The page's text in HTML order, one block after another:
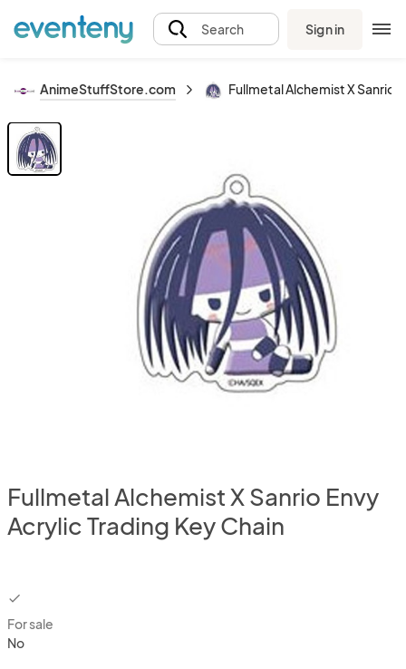
Search Sign in
AnimeStuffStore.com Fullmetal Alchemist X Sanrio
Fullmetal Alchemist X Sanrio Envy
Acrylic Trading Key Chain
checkbox
For sale
No